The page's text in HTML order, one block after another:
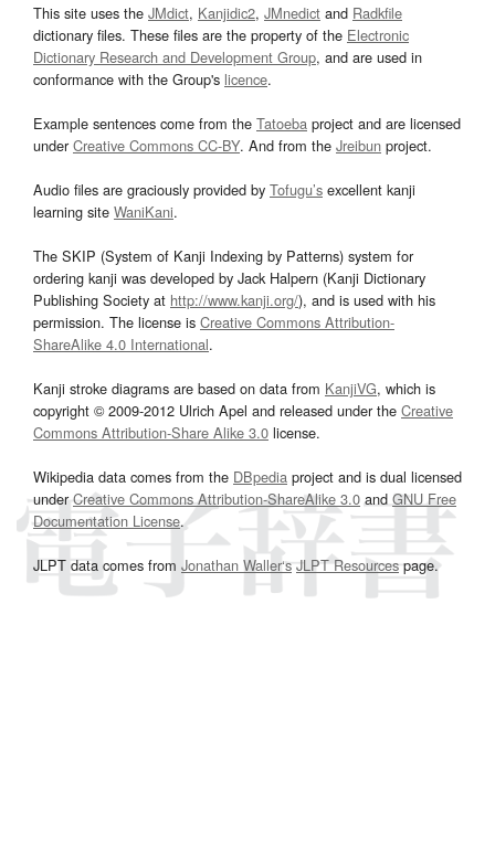
This site uses the JMdict, Kanjidic2, JMnedict and Radkfile
dictionary files. These files are the property of the Electronic
Dictionary Research and Development Group, and are used in
conformance with the Group's licence.
Example sentences come from the Tatoeba project and are licensed
underCreative Commons CC-BY. And from the Jreibun project.
Audio files are graciously provided by Tofugu’s excellent kanji
learning site WaniKani.
The SKIP (System of Kanji Indexing by Patterns) system for
ordering kanji was developed by Jack Halpern (Kanji Dictionary
Publishing Society at http://www.kanji.org/), and is used with his
permission. The license is Creative Commons Attribution-
ShareAlike 4.0 International.
Kanji stroke diagrams are based on data from KanjiVG, which is
copyright © 2009-2012 Ulrich Apel and released under the Creative
Commons Attribution-Share Alike 3.0 license.
Wikipedia data comes from the DBpedia project and is dual licensed
underCreative Commons Attribution-ShareAlike 3.0and GNU Free
Documentation License.
JLPT data comes from Jonathan Waller‘s JLPT Resourcespage.